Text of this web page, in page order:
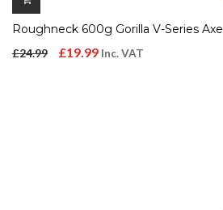
Roughneck 600g Gorilla V-Series Axe
£24.99
Original
£19.99Current
Inc. VAT